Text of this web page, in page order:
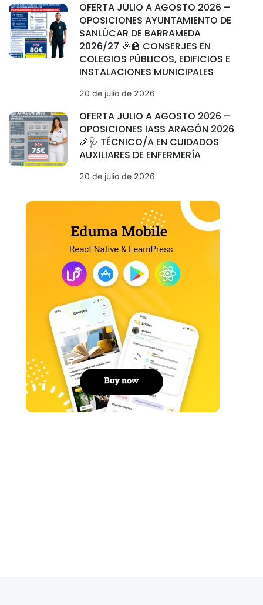
OFERTA JULIO A AGOSTO 2026 –
OPOSICIONES AYUNTAMIENTO DE
SANLÚCAR DE BARRAMEDA
2026/27 🎉🏫 CONSERJES EN
COLEGIOS PÚBLICOS, EDIFICIOS E
INSTALACIONES MUNICIPALES
20 de julio de 2026
OFERTA JULIO A AGOSTO 2026 –
OPOSICIONES IASS ARAGÓN 2026
🎉🩺 TÉCNICO/A EN CUIDADOS
AUXILIARES DE ENFERMERÍA
20 de julio de 2026